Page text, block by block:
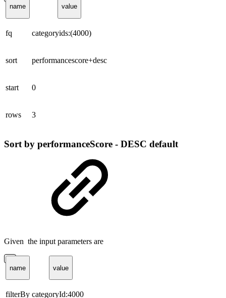
name value
fq categoryids:(4000)
sort performancescore+desc
start 0
rows 3
Sort by performanceScore - DESC default
Given the input parameters are
name value
filterBy categoryId:4000